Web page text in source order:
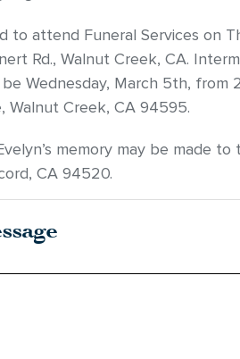
to attend Funeral Services on
Rd., Walnut Creek, CA.
Wednesday, March 5th, from
Walnut Creek, CA 94595.
memory may be made
CA 94520.